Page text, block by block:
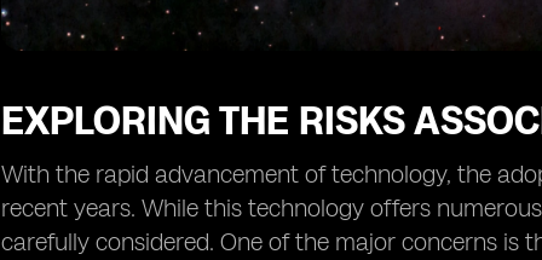
EXPLORING THE RISKS
With the rapid advancement of technology, the
recent years. While this technology offers
carefully considered. One of the major concerns is